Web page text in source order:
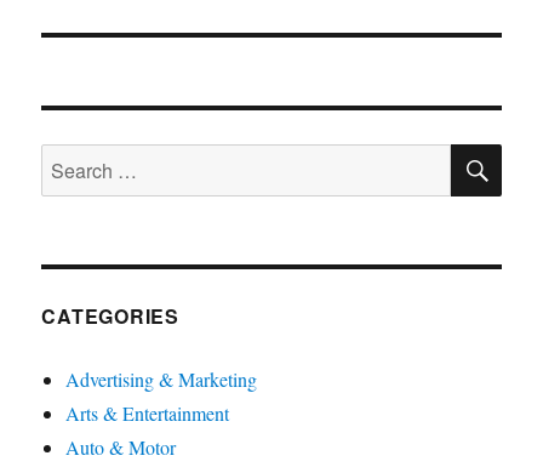
Search
for:
CATEGORIES
Advertising & Marketing
Arts & Entertainment
Auto & Motor